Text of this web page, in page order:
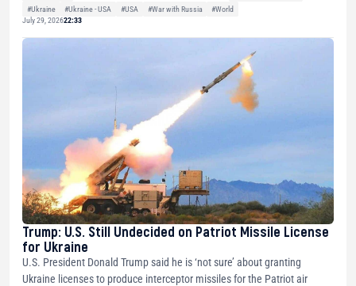
#Ukraine
#Ukraine - USA #USA #War with Russia
#World
July 29, 202622:33
Trump: U.S. Still Undecided on Patriot Missile License
for Ukraine
U.S. President Donald Trump said he is ‘not sure’ about granting
Ukraine licenses to produce interceptor missiles for the Patriot air